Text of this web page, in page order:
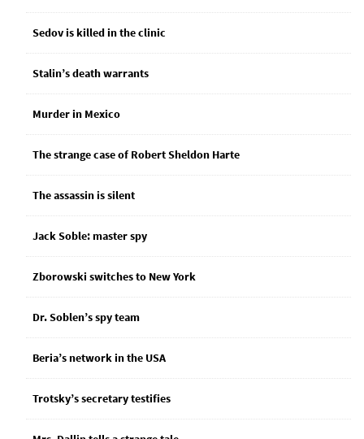
Sedov is killed in the clinic
Stalin’s death warrants
Murder in Mexico
The strange case of Robert Sheldon Harte
The assassin is silent
Jack Soble: master spy
Zborowski switches to New York
Dr. Soblen’s spy team
Beria’s network in the USA
Trotsky’s secretary testifies